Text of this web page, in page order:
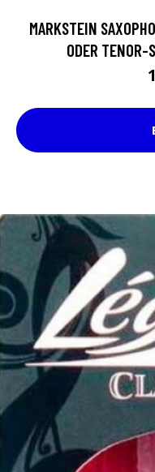
MARKSTEIN
ODER TENOR-